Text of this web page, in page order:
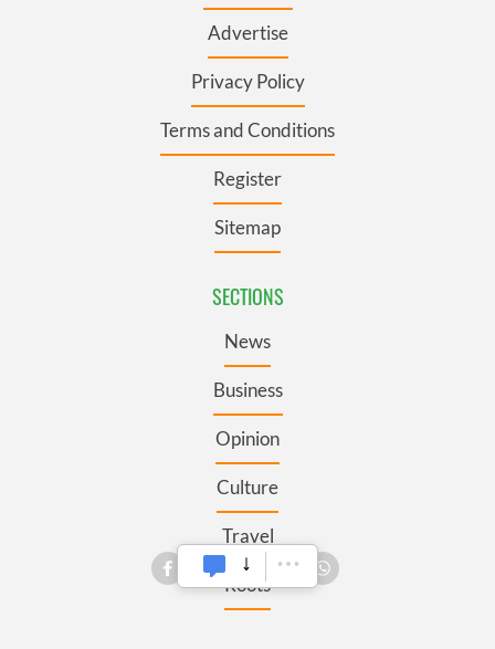
Advertise
Privacy Policy
Terms and Conditions
Register
Sitemap
SECTIONS
News
Business
Opinion
Culture
Travel
Roots